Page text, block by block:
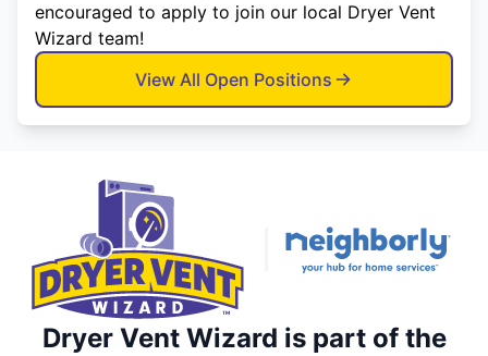
encouraged to apply to join our local Dryer Vent
Wizard team!
View All Open Positions
Dryer Vent Wizard is part of the